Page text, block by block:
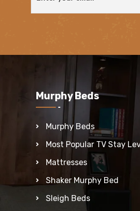
Murphy Beds
Murphy Beds
Most Popular TV Stay
Mattresses
Shaker Murphy Bed
Sleigh Beds